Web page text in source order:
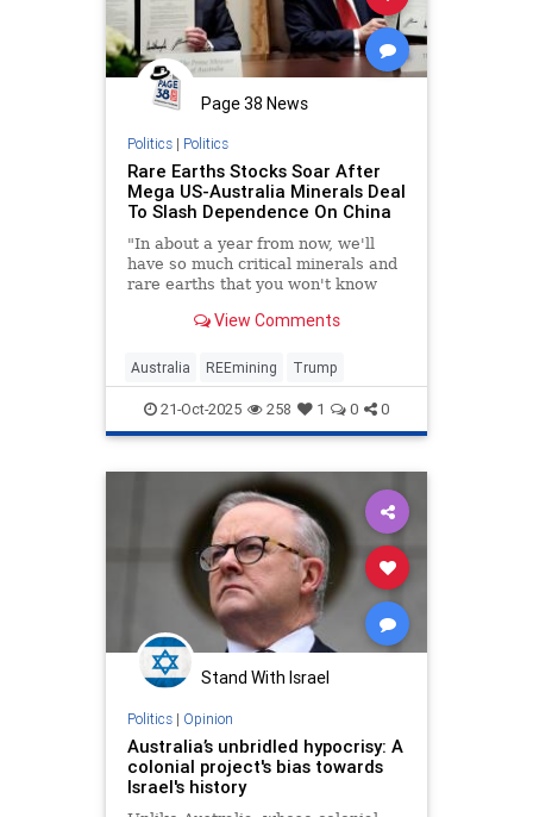
Page 38 News
Politics| Politics
Rare Earths Stocks Soar After
Mega US-Australia Minerals Deal
To Slash Dependence On China
"In about a year from now, we'll
have so much critical minerals and
rare earths that you won't know
View Comments
Australia REEmining Trump
21-Oct-2025 258 1 0 0
Stand With Israel
Politics| Opinion
Australia’s unbridled hypocrisy: A
colonial project's bias towards
Israel's history